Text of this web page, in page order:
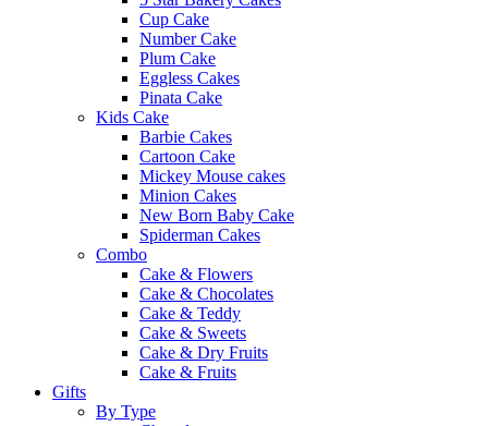
Cup Cake
Number Cake
Plum Cake
Eggless Cakes
Pinata Cake
Kids Cake
Barbie Cakes
Cartoon Cake
Mickey Mouse cakes
Minion Cakes
New Born Baby Cake
Spiderman Cakes
Combo
Cake & Flowers
Cake & Chocolates
Cake & Teddy
Cake & Sweets
Cake & Dry Fruits
Cake & Fruits
Gifts
By Type